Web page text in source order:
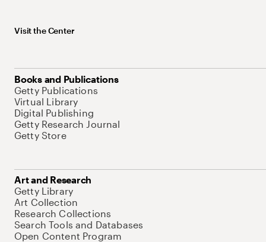
Visit the Center
Books and Publications
Getty Publications
Virtual Library
Digital Publishing
Getty Research Journal
Getty Store
Art and Research
Getty Library
Art Collection
Research Collections
Search Tools and Databases
Open Content Program